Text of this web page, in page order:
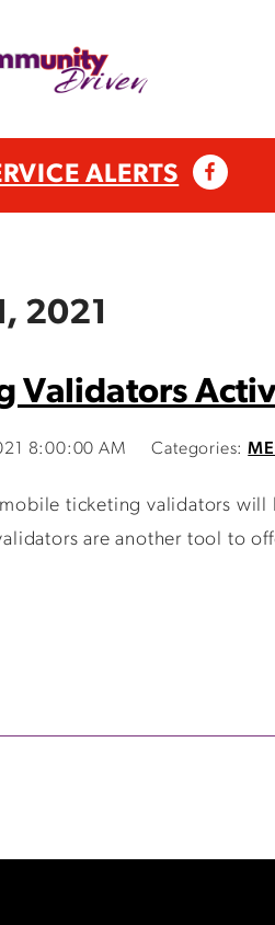
ALERTS
2021
Validators
8:00:00 AM Categories:
ticketing validators will
are another tool to